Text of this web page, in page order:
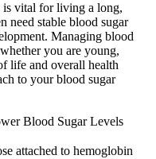
is vital for living a long,
need stable blood sugar
Managing blood
you are young,
life and overall health
to your blood sugar
Blood Sugar Levels
attached to hemoglobin